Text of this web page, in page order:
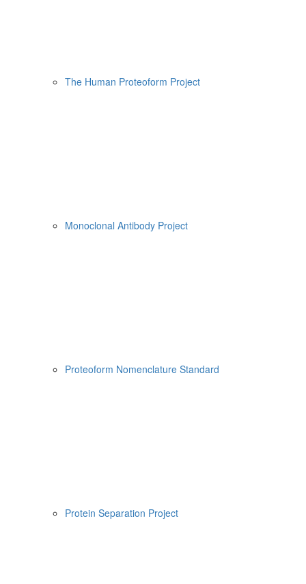
The Human Proteoform Project
Monoclonal Antibody Project
Proteoform Nomenclature Standard
Protein Separation Project